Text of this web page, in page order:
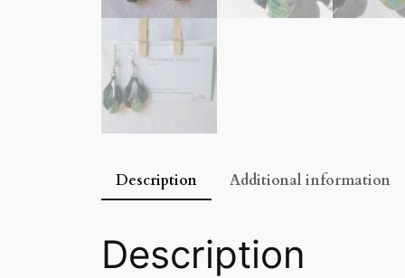
Description Additional information
Description